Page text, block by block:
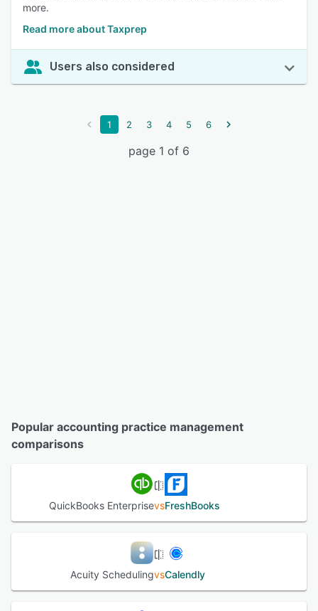
more.
Read more about Taxprep
Users also considered
1 2 3 4 5 6
page 1 of 6
Popular accounting practice management
comparisons
QuickBooks EnterprisevsFreshBooks
Acuity SchedulingvsCalendly